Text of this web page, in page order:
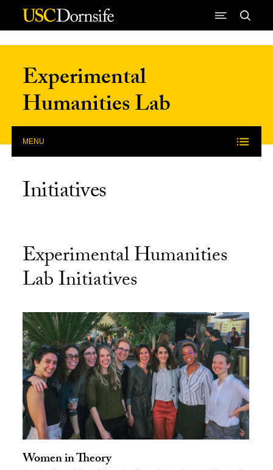
Skip to Content
Experimental
Humanities Lab
MENU
Initiatives
Experimental Humanities
Lab Initiatives
Women in Theory